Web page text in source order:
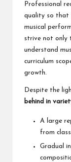
Professional
quality so that
musical
strive not only
understand
curriculum
growth.
Despite the
behind in
A large
from
Gradual